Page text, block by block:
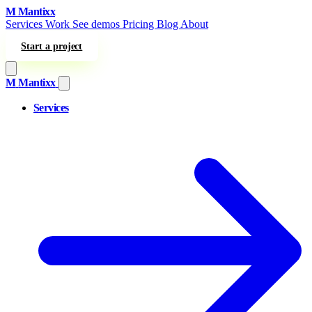
Skip to content
MMantixx
Services Work See demos Pricing Blog About
Start a project
M Mantixx
Services